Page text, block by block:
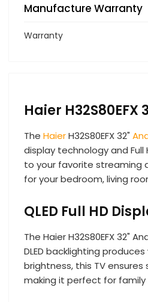
Manufacture Warranty
Warranty
Haier H32S80EFX
The HaierH32S80EFX 32"
display technology and Full
to your favorite streaming
for your bedroom, living
QLED Full HD
The Haier H32S80EFX 32"
DLED backlighting
brightness, this TV
making it perfect for